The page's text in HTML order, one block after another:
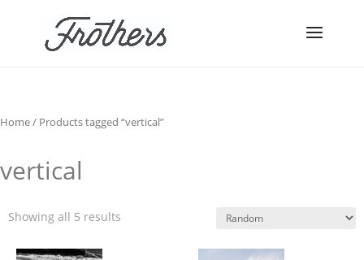
Home/ Products tagged “vertical”
vertical
Showing all 5 results